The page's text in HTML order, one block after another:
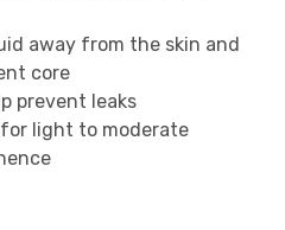
away from the skin and
core
prevent leaks
light to moderate